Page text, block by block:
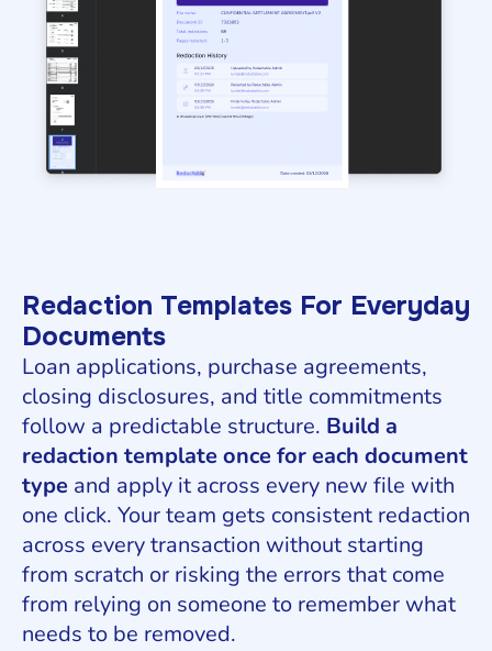
Redaction Templates For Everyday
Documents
Loan applications, purchase agreements,
closing disclosures, and title commitments
follow a predictable structure. Build a
redaction template once for each document
type and apply it across every new file with
one click. Your team gets consistent redaction
across every transaction without starting
from scratch or risking the errors that come
from relying on someone to remember what
needs to be removed.